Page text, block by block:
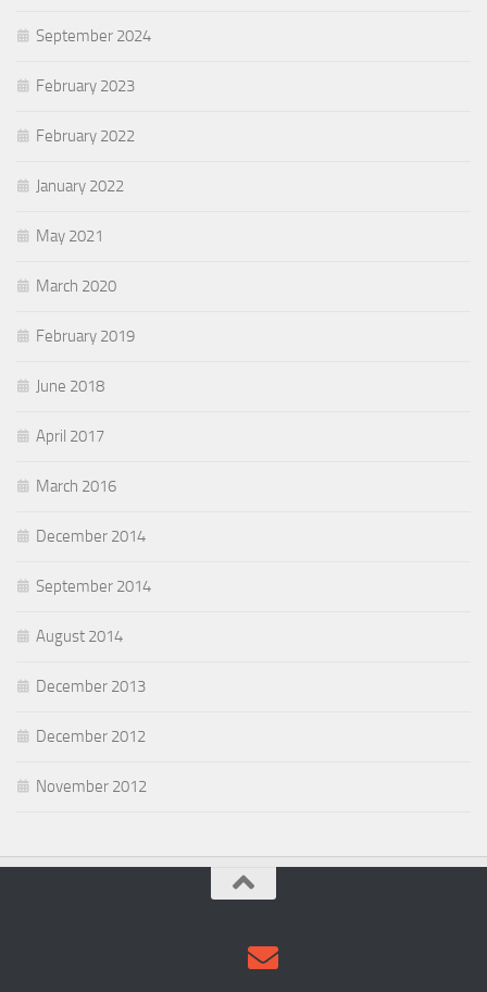
September 2024
February 2023
February 2022
January 2022
May 2021
March 2020
February 2019
June 2018
April 2017
March 2016
December 2014
September 2014
August 2014
December 2013
December 2012
November 2012